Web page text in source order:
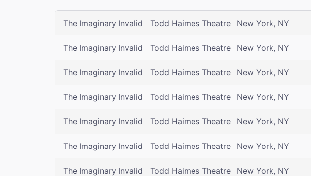
The Imaginary Invalid Todd Haimes Theatre New York, NY
The Imaginary Invalid Todd Haimes Theatre New York, NY
The Imaginary Invalid Todd Haimes Theatre New York, NY
The Imaginary Invalid Todd Haimes Theatre New York, NY
The Imaginary Invalid Todd Haimes Theatre New York, NY
The Imaginary Invalid Todd Haimes Theatre New York, NY
The Imaginary Invalid Todd Haimes Theatre New York, NY